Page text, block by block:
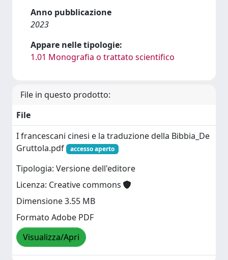
Anno pubblicazione
2023
Appare nelle tipologie:
1.01 Monografia o trattato scientifico
File in questo prodotto:
File
I francescani cinesi e la traduzione della Bibbia_De
Gruttola.pdf
accesso aperto
Tipologia: Versione dell'editore
Licenza: Creative commons
Dimensione 3.55 MB
Formato Adobe PDF
Visualizza/Apri